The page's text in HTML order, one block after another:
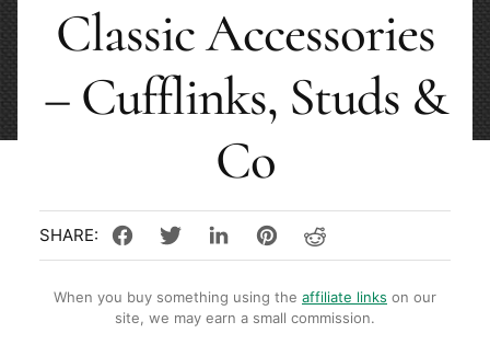
Classic Accessories
– Cufflinks, Studs &
Co
When you buy something using the affiliate links on our
site, we may earn a small commission.